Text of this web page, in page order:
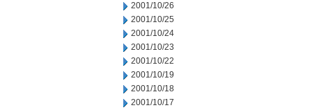
2001/10/26
2001/10/25
2001/10/24
2001/10/23
2001/10/22
2001/10/19
2001/10/18
2001/10/17